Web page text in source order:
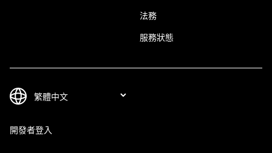
法務
服務狀態
開發者登入